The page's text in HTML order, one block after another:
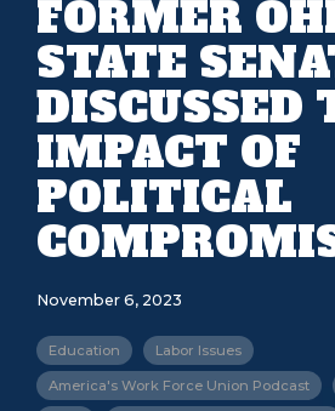
FORMER
STATE
DISCUSSED
IMPACT OF
POLITICAL
November 6, 2023
Education Labor Issues
America's Work Force Union Podcast